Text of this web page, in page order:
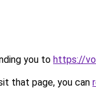
you to https://
that page, you can